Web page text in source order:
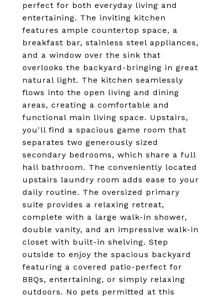
perfect for both everyday living and
entertaining. The inviting kitchen
features ample countertop space, a
breakfast bar, stainless steel appliances,
and a window over the sink that
overlooks the backyard-bringing in great
natural light. The kitchen seamlessly
flows into the open living and dining
areas, creating a comfortable and
functional main living space. Upstairs,
you'll find a spacious game room that
separates two generously sized
secondary bedrooms, which share a full
hall bathroom. The conveniently located
upstairs laundry room adds ease to your
daily routine. The oversized primary
suite provides a relaxing retreat,
complete with a large walk-in shower,
double vanity, and an impressive walk-in
closet with built-in shelving. Step
outside to enjoy the spacious backyard
featuring a covered patio-perfect for
BBQs, entertaining, or simply relaxing
outdoors. No pets permitted at this